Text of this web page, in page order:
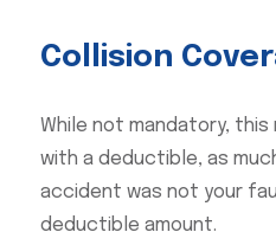
Collision
While not mandatory,
with a deductible, as
accident was not your
deductible amount.